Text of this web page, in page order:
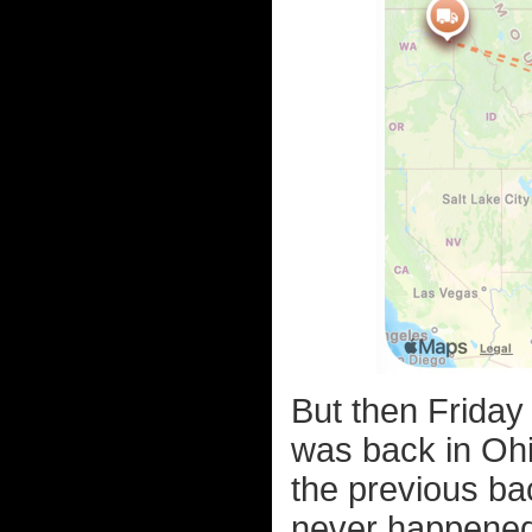
But then
was back in
the previous